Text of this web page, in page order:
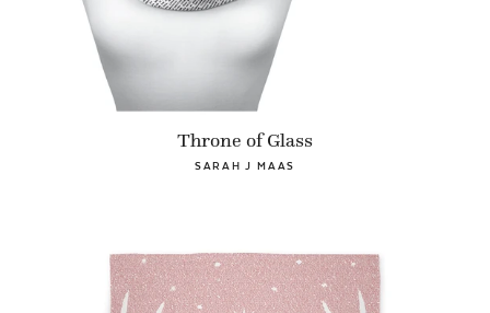
Throne of Glass
SARAH J MAAS